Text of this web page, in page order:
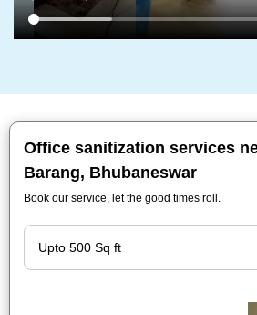
Office sanitization services
Barang, Bhubaneswar
Book our service, let the good times roll.